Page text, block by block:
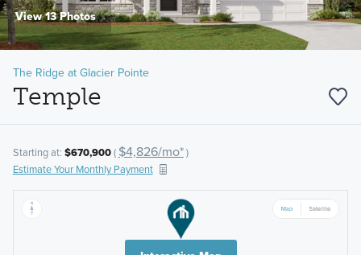
View 13 Photos
The Ridge at Glacier Pointe
Temple
Starting at: $670,900( $4,826/mo*)
Estimate Your Monthly Payment